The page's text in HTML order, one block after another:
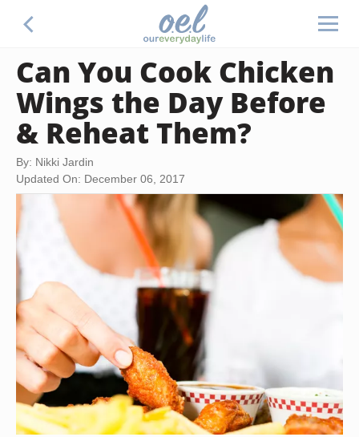
Can You Cook Chicken
Wings the Day Before
& Reheat Them?
By: Nikki Jardin
Updated On: December 06, 2017